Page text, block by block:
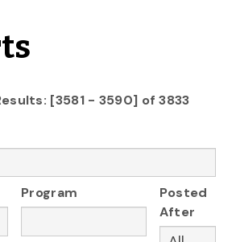
[3581 - 3590] of 3833
Program
Posted
After